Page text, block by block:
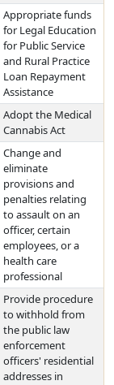
Appropriate funds
for Legal Education
for Public Service
and Rural Practice
Loan Repayment
Assistance
Adopt the Medical
Cannabis Act
Change and
eliminate
provisions and
penalties relating
to assault on an
officer, certain
employees, or a
health care
professional
Provide procedure
to withhold from
the public law
enforcement
officers' residential
addresses in